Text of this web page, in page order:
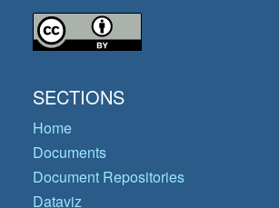
SECTIONS
Home
Documents
Document Repositories
Dataviz